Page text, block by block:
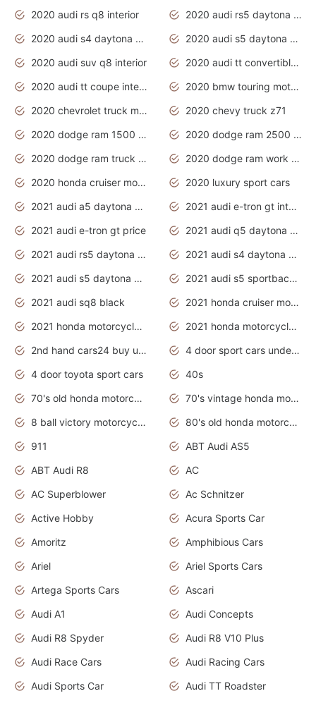
2020 audi rs q8 interior
2020 audi rs5 daytona grey
2020 audi s4 daytona grey
2020 audi s5 daytona grey
2020 audi suv q8 interior
2020 audi tt convertible interior
2020 audi tt coupe interior
2020 bmw touring motorcycles
2020 chevrolet truck models
2020 chevy truck z71
2020 dodge ram 1500 work truck
2020 dodge ram 2500 work truck
2020 dodge ram truck interior
2020 dodge ram work truck
2020 honda cruiser motorcycles
2020 luxury sport cars
2021 audi a5 daytona grey
2021 audi e-tron gt interior
2021 audi e-tron gt price
2021 audi q5 daytona grey
2021 audi rs5 daytona grey
2021 audi s4 daytona grey
2021 audi s5 daytona grey
2021 audi s5 sportback daytona grey
2021 audi sq8 black
2021 honda cruiser motorcycles
2021 honda motorcycles release date
2021 honda motorcycles usa
2nd hand cars24 buy used cars
4 door sport cars under 20k
4 door toyota sport cars
40s
70's old honda motorcycles
70's vintage honda motorcycles
8 ball victory motorcycles models
80's old honda motorcycles
911
ABT Audi AS5
ABT Audi R8
AC
AC Superblower
Ac Schnitzer
Active Hobby
Acura Sports Car
Amoritz
Amphibious Cars
Ariel
Ariel Sports Cars
Artega Sports Cars
Ascari
Audi A1
Audi Concepts
Audi R8 Spyder
Audi R8 V10 Plus
Audi Race Cars
Audi Racing Cars
Audi Sports Car
Audi TT Roadster